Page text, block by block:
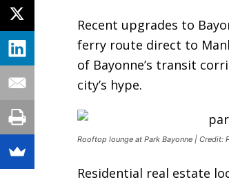
Recent upgrades to
ferry route direct to
of Bayonne’s transit
city’s hype.
Rooftop lounge at Park Bayonne | Credit:
Residential real estate